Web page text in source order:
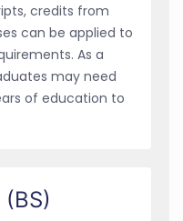
credits from
can be applied to
As a
may need
of education to